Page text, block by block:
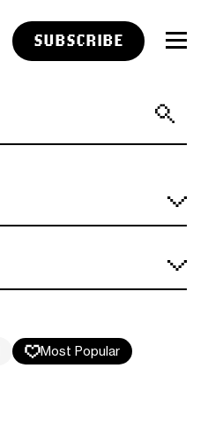
SUBSCRIBE
Most Popular